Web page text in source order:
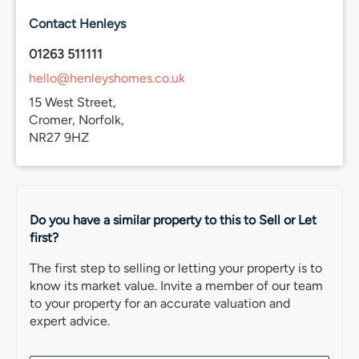
also benefits from a good mix of character properties,
period homes and more modern developments across
both the town centre and surrounding residential areas.
For those looking for a well-connected coastal town
with a strong community feel and access to everything
needed for day-to-day living, Cromer continues to be
one of North Norfolk’s most sought-after places to live.
Council Tax
EPC Rating
Services Connected
TBC.
Agent’s Note
87 years remaining of a 125-year lease from August 1987.
Contact Henleys
01263 511111
hello@henleyshomes.co.uk
15 West Street,
Cromer, Norfolk,
NR27 9HZ
Do you have a similar property to this to Sell or Let
first?
The first step to selling or letting your property is to
know its market value. Invite a member of our team
to your property for an accurate valuation and
expert advice.